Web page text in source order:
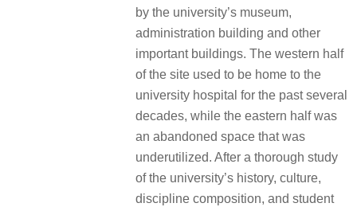
by the university’s museum,
administration building and other
important buildings. The western half
of the site used to be home to the
university hospital for the past several
decades, while the eastern half was
an abandoned space that was
underutilized. After a thorough study
of the university’s history, culture,
discipline composition, and student